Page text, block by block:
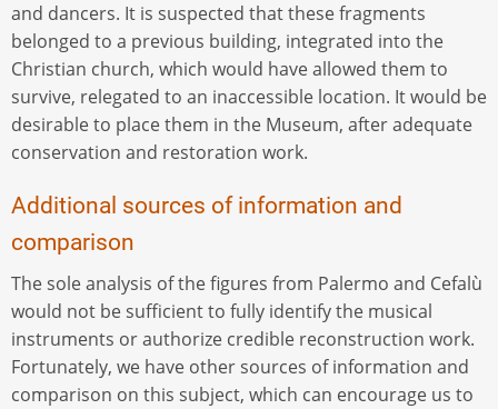
and dancers. It is suspected that these fragments
belonged to a previous building, integrated into the
Christian church, which would have allowed them to
survive, relegated to an inaccessible location. It would be
desirable to place them in the Museum, after adequate
conservation and restoration work.
Additional sources of information and
comparison
The sole analysis of the figures from Palermo and Cefalù
would not be sufficient to fully identify the musical
instruments or authorize credible reconstruction work.
Fortunately, we have other sources of information and
comparison on this subject, which can encourage us to